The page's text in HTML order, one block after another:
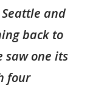
and
back to
saw one its
four